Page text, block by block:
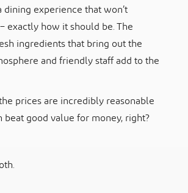
experience that won’t
exactly how it should be. The
ingredients that bring out the
and friendly staff add to the
prices are incredibly reasonable
good value for money, right?